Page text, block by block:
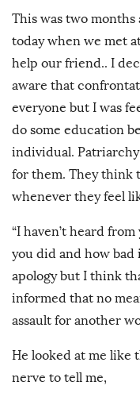
This was two months
today when we met
help our friend.. I
aware that
everyone but I was
do some education
individual.
for them. They think
whenever they feel
“I haven’t heard
you did and how bad
apology but I think
informed that no
assault for another
He looked at me like
nerve to tell me,